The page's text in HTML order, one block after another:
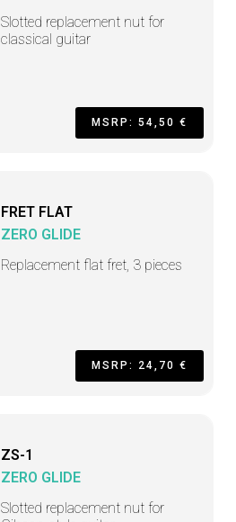
Slotted replacement nut for
classical guitar
MSRP: 54,50 €
FRET FLAT
ZERO GLIDE
Replacement flat fret, 3 pieces
MSRP: 24,70 €
ZS-1
ZERO GLIDE
Slotted replacement nut for